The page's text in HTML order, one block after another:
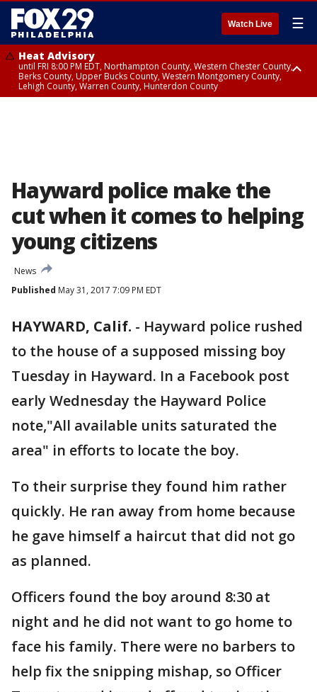
Watch Live ☰
Heat Advisory
until FRI 8:00 PM EDT, Northampton County, Western Chester County,
Berks County, Upper Bucks County, Western Montgomery County,
Lehigh County, Warren County, Hunterdon County
Hayward police make the
cut when it comes to helping
young citizens
News
Published May 31, 2017 7:09 PM EDT
HAYWARD, Calif. - Hayward police rushed
to the house of a supposed missing boy
Tuesday in Hayward. In a Facebook post
early Wednesday the Hayward Police
note,"All available units saturated the
area" in efforts to locate the boy.
To their surprise they found him rather
quickly. He ran away from home because
he gave himself a haircut that did not go
as planned.
Officers found the boy around 8:30 at
night and he did not want to go home to
face his family. There were no barbers to
help fix the snipping mishap, so Officer